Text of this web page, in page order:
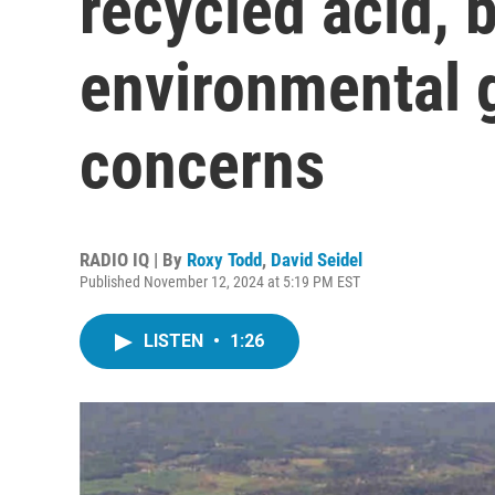
environmental
concerns
RADIO IQ | By Roxy Todd, David Seidel
Published November 12, 2024 at 5:19 PM EST
LISTEN • 1:26